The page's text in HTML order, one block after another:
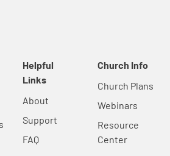
Helpful
Links
About
Support
FAQ
Church Info
Church Plans
Webinars
Resource
Center